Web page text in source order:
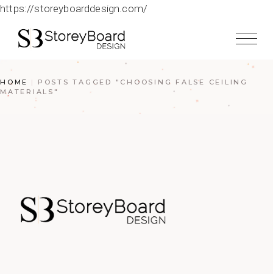
https://storeyboarddesign.com/
HOME
POSTS TAGGED "CHOOSING FALSE CEILING
MATERIALS"